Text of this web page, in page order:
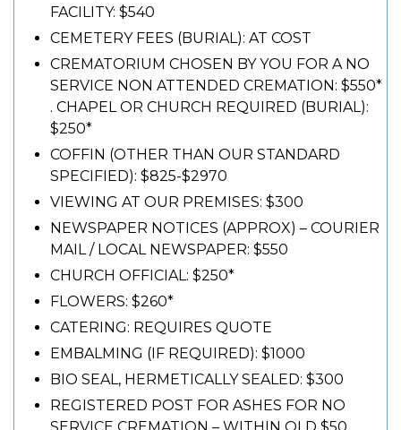
FACILITY: $540
CEMETERY FEES (BURIAL): AT COST
CREMATORIUM CHOSEN BY YOU FOR A NO
SERVICE NON ATTENDED CREMATION: $550*
. CHAPEL OR CHURCH REQUIRED (BURIAL):
$250*
COFFIN (OTHER THAN OUR STANDARD
SPECIFIED): $825-$2970
VIEWING AT OUR PREMISES: $300
NEWSPAPER NOTICES (APPROX) – COURIER
MAIL / LOCAL NEWSPAPER: $550
CHURCH OFFICIAL: $250*
FLOWERS: $260*
CATERING: REQUIRES QUOTE
EMBALMING (IF REQUIRED): $1000
BIO SEAL, HERMETICALLY SEALED: $300
REGISTERED POST FOR ASHES FOR NO
SERVICE CREMATION – WITHIN QLD $50,